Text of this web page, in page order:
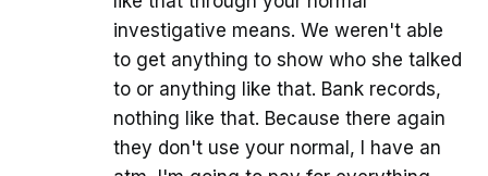
investigative means. We weren't able
to get anything to show who she talked
to or anything like that. Bank records,
nothing like that. Because there again
they don't use your normal, I have an